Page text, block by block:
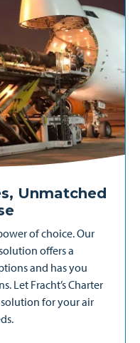
Unmatched
of choice. Our
offers a
and has you
Let Fracht’s Charter
solution for your air